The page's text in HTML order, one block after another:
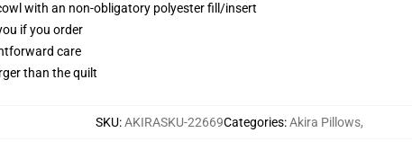
with an non-obligatory polyester fill/insert
if you order
care
than the quilt
SKU:AKIRASKU-22669Categories:Akira Pillows,